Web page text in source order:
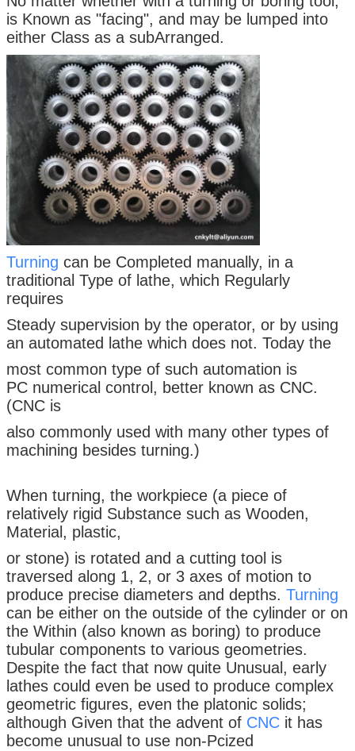
is Known as "facing", and may be lumped into
either Class as a subArranged.
Turning can be Completed manually, in a
traditional Type of lathe, which Regularly
requires
Steady supervision by the operator, or by using
an automated lathe which does not. Today the
most common type of such automation is
PC numerical control, better known as CNC.
(CNC is
also commonly used with many other types of
machining besides turning.)
When turning, the workpiece (a piece of
relatively rigid Substance such as Wooden,
Material, plastic,
or stone) is rotated and a cutting tool is
traversed along 1, 2, or 3 axes of motion to
produce precise diameters and depths. Turning
can be either on the outside of the cylinder or on
the Within (also known as boring) to produce
tubular components to various geometries.
Despite the fact that now quite Unusual, early
lathes could even be used to produce complex
geometric figures, even the platonic solids;
although Given that the advent of CNC it has
become unusual to use non-Pcized